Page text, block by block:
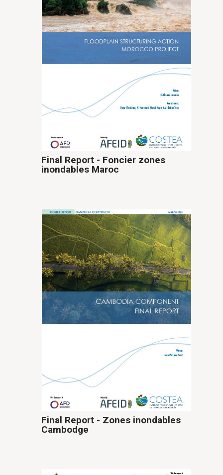
Final Report - Foncier zones
inondables Maroc
Final Report - Zones inondables
Cambodge